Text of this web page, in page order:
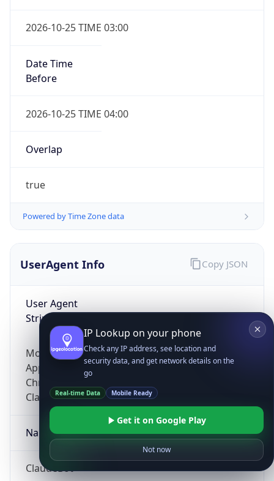
2026-10-25 TIME 03:00
Date Time
Before
2026-10-25 TIME 04:00
Overlap
true
Powered by Time Zone data
UserAgent Info
User Agent
String
Mozilla/5.0 (Linux; Android 14; Pixel 8)
AppleWebKit/537.36 (KHTML, like Gecko)
Chrome/131.0.0.0 Mobile Safari/537.36;
ClaudeBot/1.0; +claudebot@anthropic.com)
Name
ClaudeBot
Copy JSON
IP Lookup on your phone
Check any IP address, see location and
security data, and get network details on the
go
Real-time Data Mobile Ready
Get it on Google Play
Not now